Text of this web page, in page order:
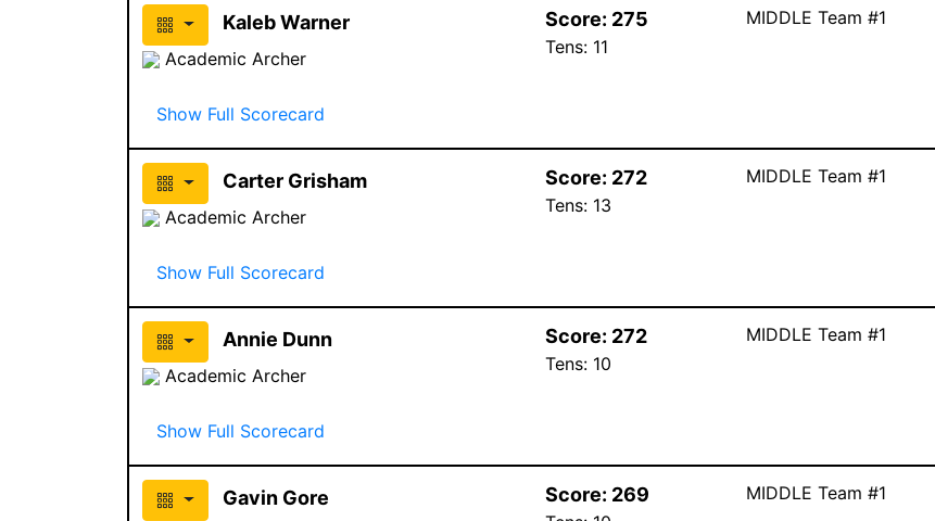
Kaleb Warner
Academic Archer
Score: 275
Tens: 11
MIDDLE Team #1
Show Full Scorecard
Carter Grisham
Academic Archer
Score: 272
Tens: 13
MIDDLE Team #1
Show Full Scorecard
Annie Dunn
Academic Archer
Score: 272
Tens: 10
MIDDLE Team #1
Show Full Scorecard
Gavin Gore Score: 269 MIDDLE Team #1